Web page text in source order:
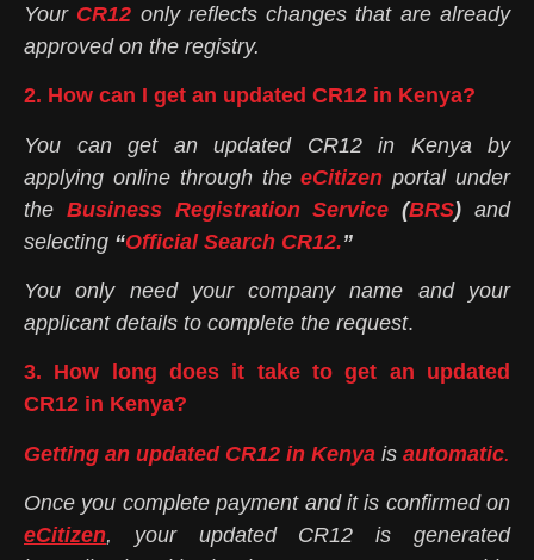
Your CR12 only reflects changes that are already
approved on the registry.
2. How can I get an updated CR12 in Kenya?
You can get an updated CR12 in Kenya by
applying online through theeCitizen portal under
the Business Registration Service (BRS) and
selecting “Official Search CR12.”
You only need your company name and your
applicant details to complete the request.
3. How long does it take to get an updated
CR12 in Kenya?
Getting an updated CR12 in Kenya is automatic.
Once you complete payment and it is confirmed on
eCitizen, your updated CR12 is generated